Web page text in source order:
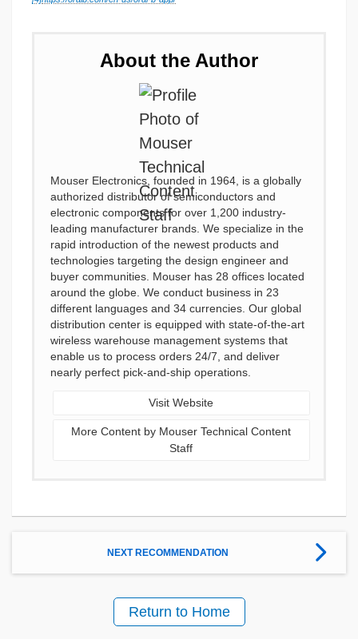
About the Author
Mouser Electronics, founded in 1964, is a globally
authorized distributor of semiconductors and
electronic components for over 1,200 industry-
leading manufacturer brands. We specialize in the
rapid introduction of the newest products and
technologies targeting the design engineer and
buyer communities. Mouser has 28 offices located
around the globe. We conduct business in 23
different languages and 34 currencies. Our global
distribution center is equipped with state-of-the-art
wireless warehouse management systems that
enable us to process orders 24/7, and deliver
nearly perfect pick-and-ship operations.
Visit Website
More Content by Mouser Technical Content
Staff
NEXT RECOMMENDATION
Return to Home